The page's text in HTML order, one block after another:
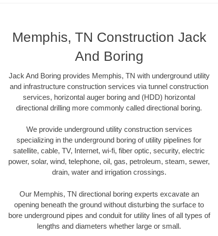
Memphis, TN Construction Jack
And Boring
Jack And Boring provides Memphis, TN with underground utility
and infrastructure construction services via tunnel construction
services, horizontal auger boring and (HDD) horizontal
directional drilling more commonly called directional boring.
We provide underground utility construction services
specializing in the underground boring of utility pipelines for
satellite, cable, TV, Internet, wi-fi, fiber optic, security, electric
power, solar, wind, telephone, oil, gas, petroleum, steam, sewer,
drain, water and irrigation crossings.
Our Memphis, TN directional boring experts excavate an
opening beneath the ground without disturbing the surface to
bore underground pipes and conduit for utility lines of all types of
lengths and diameters whether large or small.